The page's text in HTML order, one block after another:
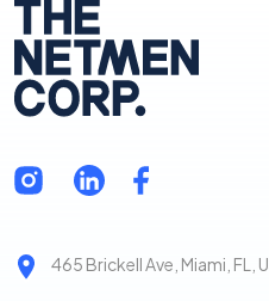
465 Brickell Ave, Miami, FL,